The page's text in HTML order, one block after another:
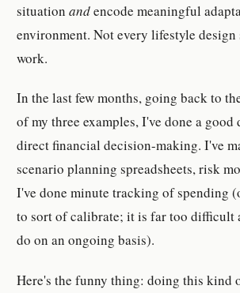
situationandencode meaningful
environment. Not every lifestyle
work.
In the last few months, going back to
of my three examples, I've done a good
direct financial decision-making. I've
scenario planning spreadsheets, risk
I've done minute tracking of spending
to sort of calibrate; it is far too difficult
do on an ongoing basis).
Here's the funny thing: doing this kind